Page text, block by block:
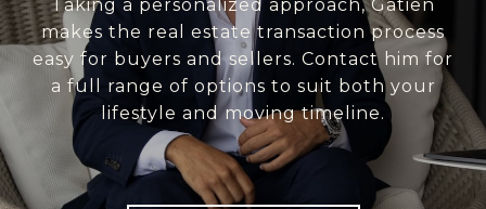
Taking a personalized approach, Gatien
makes the real estate transaction process
easy for buyers and sellers. Contact him for
a full range of options to suit both your
lifestyle and moving timeline.